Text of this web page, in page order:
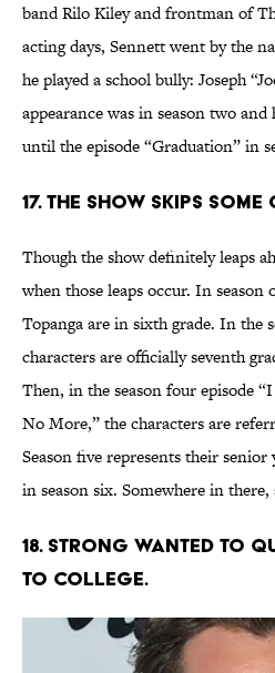
band Rilo Kiley and frontman of
acting days, Sennett went by the
he played a school bully: Joseph
appearance was in season two
until the episode “Graduation” in
17. THE SHOW SKIPS SOME
Though the show definitely leaps
when those leaps occur. In season
Topanga are in sixth grade. In the
characters are officially seventh
Then, in the season four episode
No More,” the characters are
Season five represents their
in season six. Somewhere in
18. STRONG WANTED TO
TO COLLEGE.